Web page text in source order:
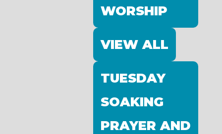
WORSHIP
VIEW ALL
TUESDAY
SOAKING
PRAYER AND